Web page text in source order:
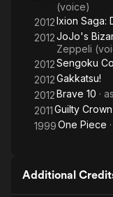
(voice)
2012Ixion Saga:
2012JoJo's
Zeppeli
2012Sengoku
2012Gakkatsu!
2012Brave 10 · as
2011Guilty Crown
1999One Piece
Additional